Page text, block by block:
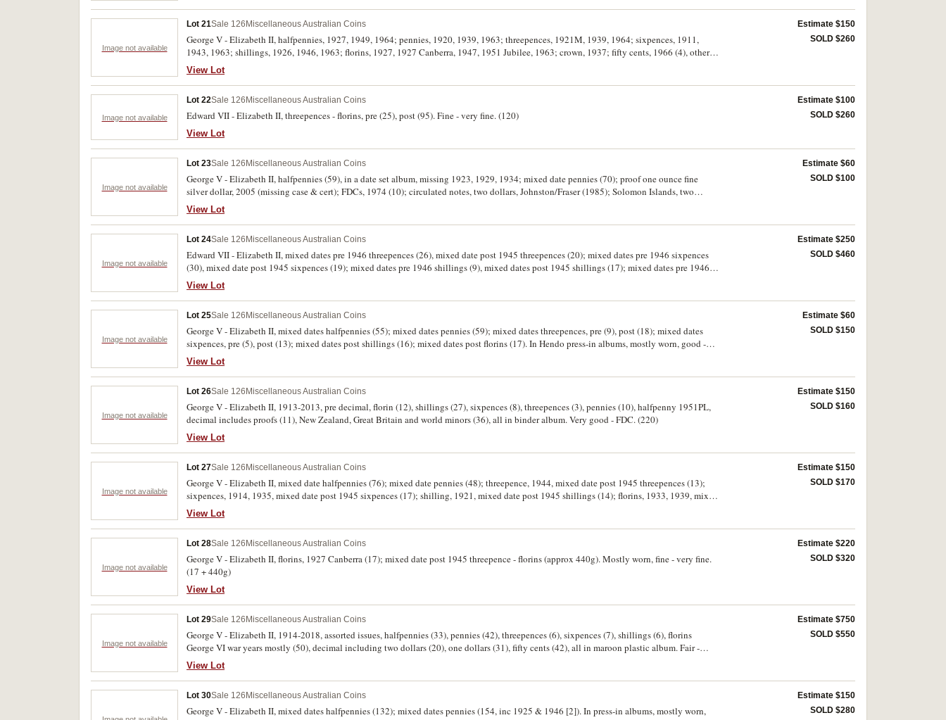
Image not available
Lot 21Sale 126 Miscellaneous Australian Coins
George V - Elizabeth II, halfpennies, 1927, 1949, 1964; pennies, 1920, 1939, 1963; threepences, 1921M, 1939, 1964; sixpences, 1911,
1943, 1963; shillings, 1926, 1946, 1963; florins, 1927, 1927 Canberra, 1947, 1951 Jubilee, 1963; crown, 1937; fifty cents, 1966 (4), other
dates (14); mixed date dollars (10); two dollars, 1988 & 1999; five dollars, 1988 & 2000; mixed Australian tokens and medalets (28). In an
album, contains a few other minors, fair - nearly uncirculated. (approx 100)
View Lot
Estimate $150
SOLD $260
Image not available
Lot 22Sale 126 Miscellaneous Australian Coins
Edward VII - Elizabeth II, threepences - florins, pre (25), post (95). Fine - very fine. (120)
View Lot
Estimate $100
SOLD $260
Image not available
Lot 23Sale 126 Miscellaneous Australian Coins
George V - Elizabeth II, halfpennies (59), in a date set album, missing 1923, 1929, 1934; mixed date pennies (70); proof one ounce fine
silver dollar, 2005 (missing case & cert); FDCs, 1974 (10); circulated notes, two dollars, Johnston/Fraser (1985); Solomon Islands, two
dollars and Trinidad and Tobago dollar. Good - FDC. (approx 143)
View Lot
Estimate $60
SOLD $100
Image not available
Lot 24Sale 126 Miscellaneous Australian Coins
Edward VII - Elizabeth II, mixed dates pre 1946 threepences (26), mixed date post 1945 threepences (20); mixed dates pre 1946 sixpences
(30), mixed date post 1945 sixpences (19); mixed dates pre 1946 shillings (9), mixed dates post 1945 shillings (17); mixed dates pre 1946
florins (23), mixed dates post 1945 florins (18). In press-in albums, mostly worn, poor - good very fine. (162)
View Lot
Estimate $250
SOLD $460
Image not available
Lot 25Sale 126 Miscellaneous Australian Coins
George V - Elizabeth II, mixed dates halfpennies (55); mixed dates pennies (59); mixed dates threepences, pre (9), post (18); mixed dates
sixpences, pre (5), post (13); mixed dates post shillings (16); mixed dates post florins (17). In Hendo press-in albums, mostly worn, good -
extremely fine. (approx 174)
View Lot
Estimate $60
SOLD $150
Image not available
Lot 26Sale 126 Miscellaneous Australian Coins
George V - Elizabeth II, 1913-2013, pre decimal, florin (12), shillings (27), sixpences (8), threepences (3), pennies (10), halfpenny 1951PL,
decimal includes proofs (11), New Zealand, Great Britain and world minors (36), all in binder album. Very good - FDC. (220)
View Lot
Estimate $150
SOLD $160
Image not available
Lot 27Sale 126 Miscellaneous Australian Coins
George V - Elizabeth II, mixed date halfpennies (76); mixed date pennies (48); threepence, 1944, mixed date post 1945 threepences (13);
sixpences, 1914, 1935, mixed date post 1945 sixpences (17); shilling, 1921, mixed date post 1945 shillings (14); florins, 1933, 1939, mixed
date post 1945 florins (7); mixed date one cents (9); mixed date two cents (7); mixed date five cents (15); mixed date ten cents (16); mixed
date twenty cents (15); fifty cents, 1966 (2), mixed date post 1966 fifty cents (15). In an album, good - uncirculated. (242)
View Lot
Estimate $150
SOLD $170
Image not available
Lot 28Sale 126 Miscellaneous Australian Coins
George V - Elizabeth II, florins, 1927 Canberra (17); mixed date post 1945 threepence - florins (approx 440g). Mostly worn, fine - very fine.
(17 + 440g)
View Lot
Estimate $220
SOLD $320
Image not available
Lot 29Sale 126 Miscellaneous Australian Coins
George V - Elizabeth II, 1914-2018, assorted issues, halfpennies (33), pennies (42), threepences (6), sixpences (7), shillings (6), florins
George VI war years mostly (50), decimal including two dollars (20), one dollars (31), fifty cents (42), all in maroon plastic album. Fair -
uncirculated. (274)
View Lot
Estimate $750
SOLD $550
Lot 30Sale 126 Miscellaneous Australian Coins
George V - Elizabeth II, mixed dates halfpennies (132); mixed dates pennies (154, inc 1925 & 1946 [2]). In press-in albums, mostly worn,
Estimate $150
SOLD $280